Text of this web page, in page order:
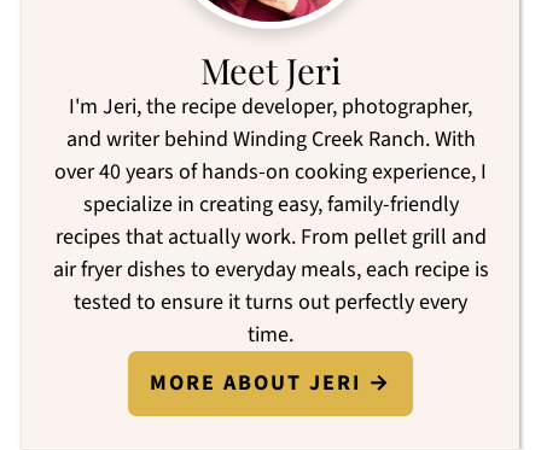
Meet Jeri
I'm Jeri, the recipe developer, photographer,
and writer behind Winding Creek Ranch. With
over 40 years of hands-on cooking experience, I
specialize in creating easy, family-friendly
recipes that actually work. From pellet grill and
air fryer dishes to everyday meals, each recipe is
tested to ensure it turns out perfectly every
time.
MORE ABOUT JERI →